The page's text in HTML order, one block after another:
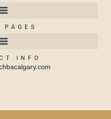
PAGES
INFO